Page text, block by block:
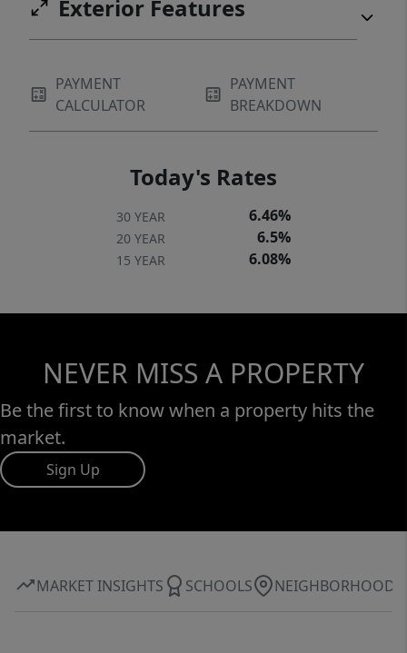
Exterior Features
PAYMENT
CALCULATOR
PAYMENT
BREAKDOWN
Today's Rates
30 YEAR 6.46%
20 YEAR 6.5%
15 YEAR 6.08%
NEVER MISS A PROPERTY
Be the first to know when a property hits the
market.
Sign Up
MARKET INSIGHTS SCHOOLS NEIGHBORHOOD